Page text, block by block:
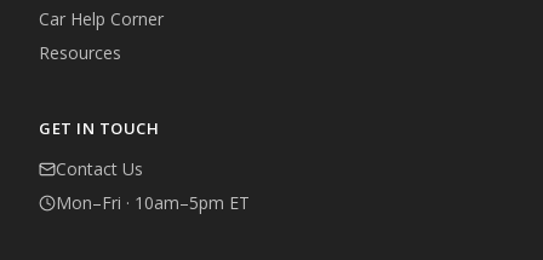
Car Help Corner
Resources
GET IN TOUCH
Contact Us
Mon–Fri · 10am–5pm ET